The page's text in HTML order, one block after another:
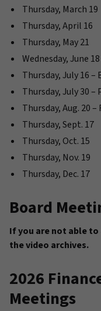
Thursday, March 19
Thursday, April 16
Thursday, May 21
Wednesday, June 18
Thursday, July 16
Thursday, July 30
Thursday, Aug. 20
Thursday, Sept. 17
Thursday, Oct. 15
Thursday, Nov. 19
Thursday, Dec. 17
Board
If you are not able
the video archives.
2026
Meetings